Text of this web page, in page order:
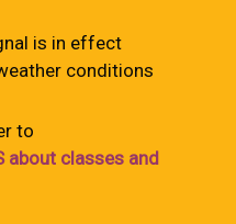
is in effect
conditions
to
about classes and